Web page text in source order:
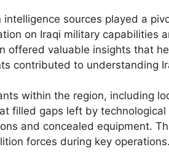
intelligence sources played a
on Iraqi military capabilities
offered valuable insights that
contributed to understanding
within the region, including
filled gaps left by
and concealed equipment.
forces during key operations.